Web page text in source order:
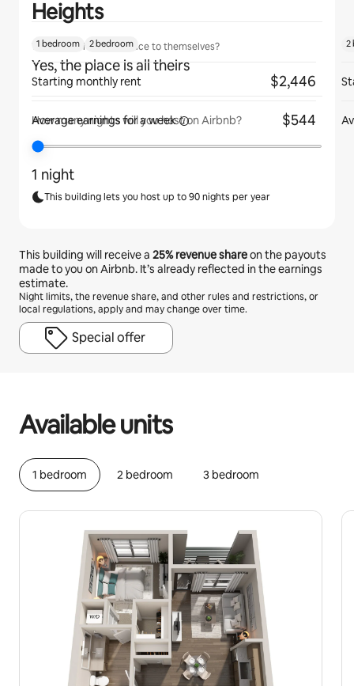
Will guests have the place to themselves?
Yes, the place is all theirs
How many nights will you host on Airbnb?
1 night
This building lets you host up to 90 nights per year
This building will receive a 25%revenue shareon the payouts
made to you on Airbnb. It’s already reflected in the earnings
estimate.
Night limits, the revenue share, and other rules and restrictions, or
local regulations, apply and may change over time.
Special offer
Available units
1 bedroom 2 bedroom 3 bedroom
Heights
1 bedroom 2 bedroom
Starting monthly rent $2,446
Average earnings fora week $544
2